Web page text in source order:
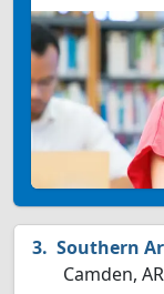
Southern
Camden, AR